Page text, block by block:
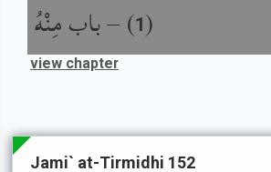
(
1
) –باب مِنْهُ
view chapter
Jami` at-Tirmidhi 152